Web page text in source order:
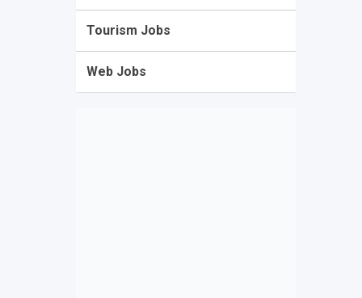
Tourism Jobs
Web Jobs